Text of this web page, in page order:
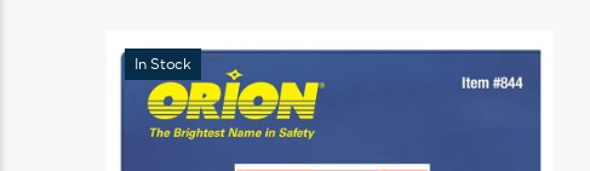
may
be
In Stock